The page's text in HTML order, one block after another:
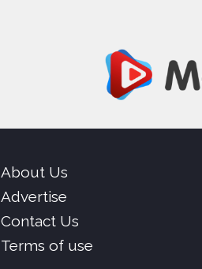
About Us
Advertise
Contact Us
Terms of use